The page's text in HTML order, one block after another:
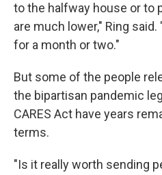
to the halfway house or to
are much lower," Ring
for a month or two."
But some of the people
the bipartisan pandemic
CARES Act have years
terms.
"Is it really worth sending